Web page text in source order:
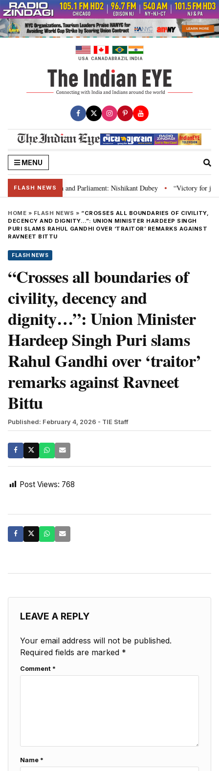
Skip
to
content
USA CANADABRAZIL INDIA
MENU
FLASH NEWS
laws, Constitution and Parliament: Nishikant Dubey • “Victory for
HOME » FLASH NEWS » “CROSSES ALL BOUNDARIES OF CIVILITY,
DECENCY AND DIGNITY…”: UNION MINISTER HARDEEP SINGH
PURI SLAMS RAHUL GANDHI OVER ‘TRAITOR’ REMARKS AGAINST
RAVNEET BITTU
FLASH NEWS
“Crosses all boundaries of
civility, decency and
dignity…”: Union Minister
Hardeep Singh Puri slams
Rahul Gandhi over ‘traitor’
remarks against Ravneet
Bittu
Published: February 4, 2026 - TIE Staff
Post Views: 768
LEAVE A REPLY
Your email address will not be published.
Required fields are marked *
Comment *
Name *